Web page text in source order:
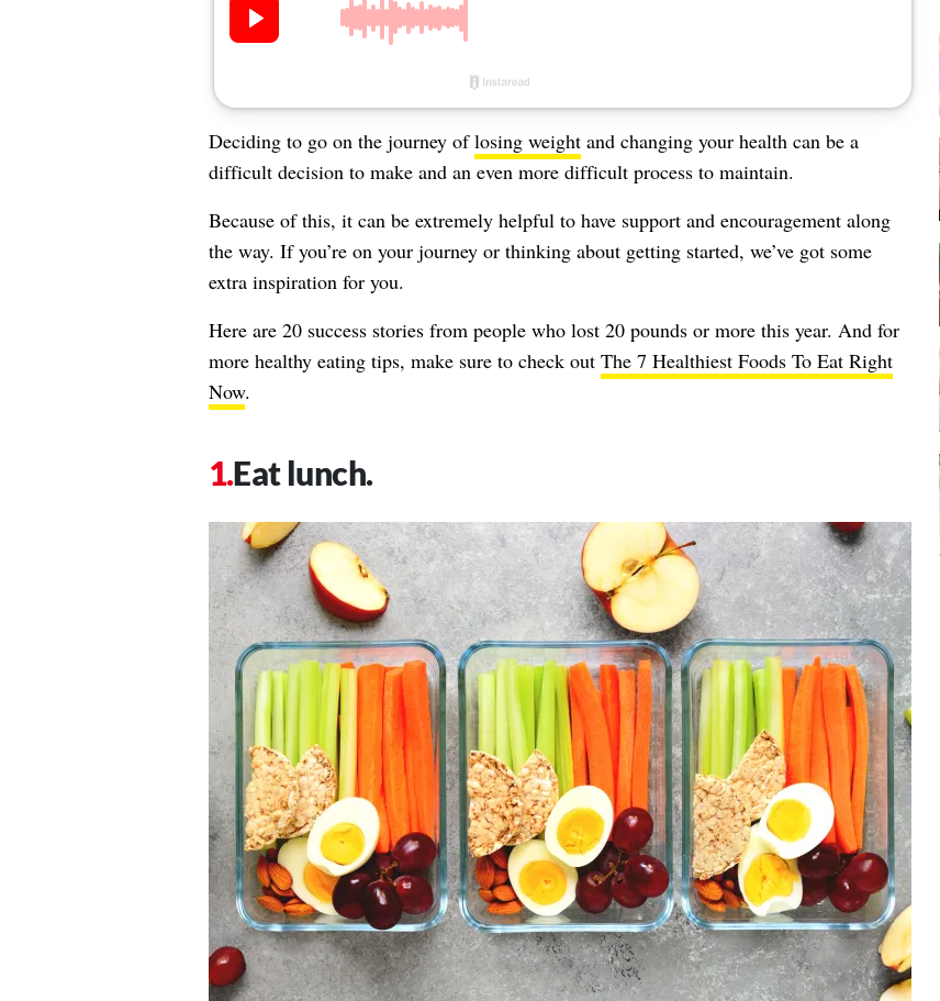
Deciding to go on the journey oflosing weightand changing your health can be a
difficult decision to make and an even more difficult process to maintain.
Because of this, it can be extremely helpful to have support and encouragement along
the way. If you’re on your journey or thinking about getting started, we’ve got some
extra inspiration for you.
Here are 20 success stories from people who lost 20 pounds or more this year. And for
more healthy eating tips, make sure to check out The 7 Healthiest Foods To Eat Right
Now.
Eat lunch.